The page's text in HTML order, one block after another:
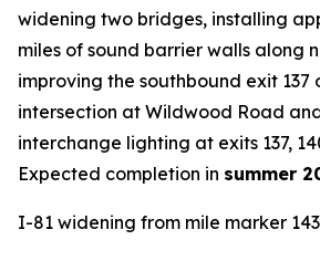
widening two bridges, installing
miles of sound barrier walls along
improving the southbound exit 137
intersection at Wildwood Road
interchange lighting at exits 137,
Expected completion in summer
I-81 widening from mile marker